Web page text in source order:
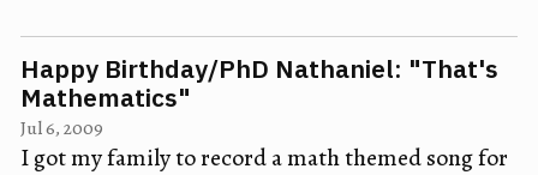
Happy Birthday/PhD Nathaniel: "That's
Mathematics"
Jul 6, 2009
I got my family to record a math themed song for